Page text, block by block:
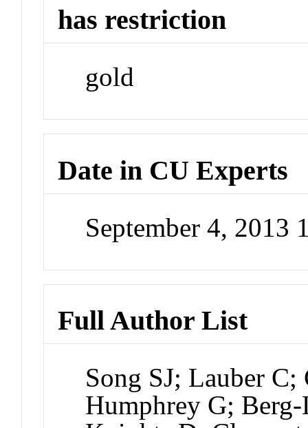
has restriction
gold
Date in CU Experts
September 4, 2013
Full Author List
Song SJ; Lauber
Humphrey G;